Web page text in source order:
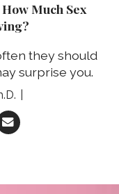
Much Sex
they should
surprise you.